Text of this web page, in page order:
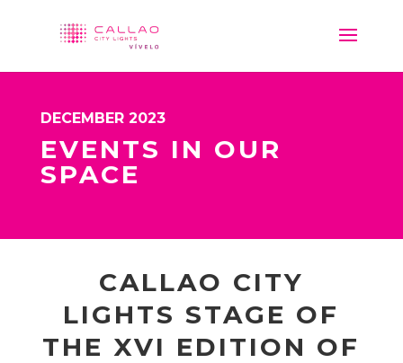
DECEMBER 2023
EVENTS IN OUR
SPACE
CALLAO CITY
LIGHTS STAGE OF
THE XVI EDITION OF